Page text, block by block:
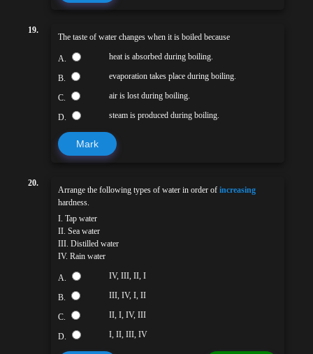
19.
The taste of water changes when it is boiled because
A. heat is absorbed during boiling.
B. evaporation takes place during boiling.
C. air is lost during boiling.
D. steam is produced during boiling.
Mark
20.
Arrange the following types of water in order of increasing
hardness.
I. Tap water
II. Sea water
III. Distilled water
IV. Rain water
A. IV, III, II, I
B. III, IV, I, II
C. II, I, IV, III
D. I, II, III, IV